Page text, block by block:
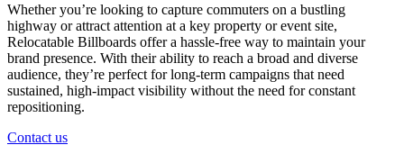
Whether you’re looking to capture commuters on a bustling
highway or attract attention at a key property or event site,
Relocatable Billboards offer a hassle-free way to maintain your
brand presence. With their ability to reach a broad and diverse
audience, they’re perfect for long-term campaigns that need
sustained, high-impact visibility without the need for constant
repositioning.
Contact us